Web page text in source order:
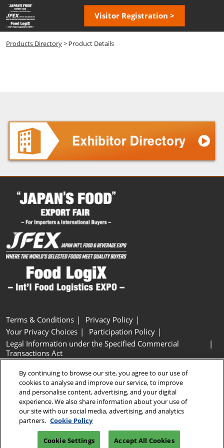
Skip
to
content
Visitor Registration >
Products Directory> Product Details
Terms & Conditions
Privacy Policy
Your Privacy Choices
Participation Policy
Legal Information under the Specified Commercial
Transactions Act
Cookie Settings
Copyright © RX Japan GK
By continuing to browse our site, you agree to our use of
cookies to analyse and improve our service, to improve
and personalise content, advertising, and your digital
experience. We also share information about your use of
our site with our social media, advertising, and analytics
partners. Cookie Policy
Cookie Settings Accept All Cookies